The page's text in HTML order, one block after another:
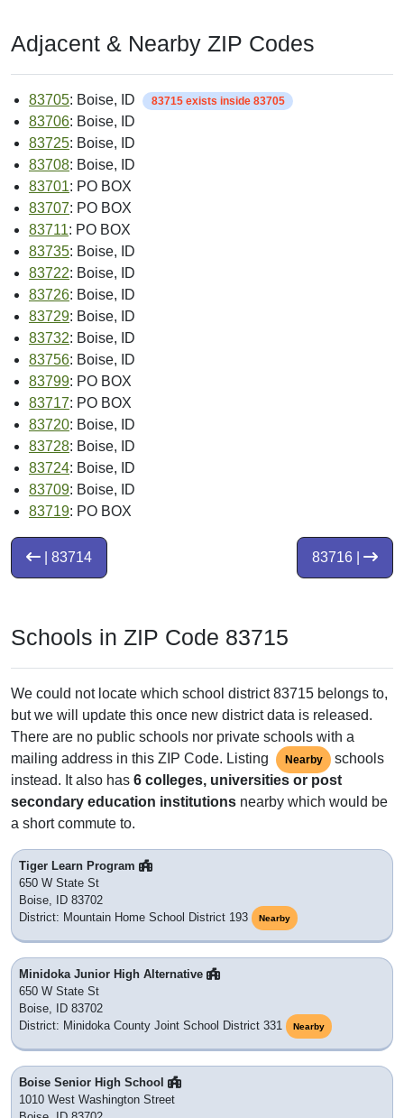
Adjacent & Nearby ZIP Codes
83705: Boise, ID 83715 exists inside 83705
83706: Boise, ID
83725: Boise, ID
83708: Boise, ID
83701: PO BOX
83707: PO BOX
83711: PO BOX
83735: Boise, ID
83722: Boise, ID
83726: Boise, ID
83729: Boise, ID
83732: Boise, ID
83756: Boise, ID
83799: PO BOX
83717: PO BOX
83720: Boise, ID
83728: Boise, ID
83724: Boise, ID
83709: Boise, ID
83719: PO BOX
83716 |
| 83714
Schools in ZIP Code 83715
We could not locate which school district 83715 belongs to,
but we will update this once new district data is released.
There are no public schools nor private schools with a
mailing address in this ZIP Code. Listing
Nearby
schools
instead. It also has 6 colleges, universities or post
secondary education institutions nearby which would be
a short commute to.
Tiger Learn Program
650 W State St
Boise, ID 83702
District: Mountain Home School District 193
Nearby
Minidoka Junior High Alternative
650 W State St
Boise, ID 83702
District: Minidoka County Joint School District 331
Nearby
Boise Senior High School
1010 West Washington Street